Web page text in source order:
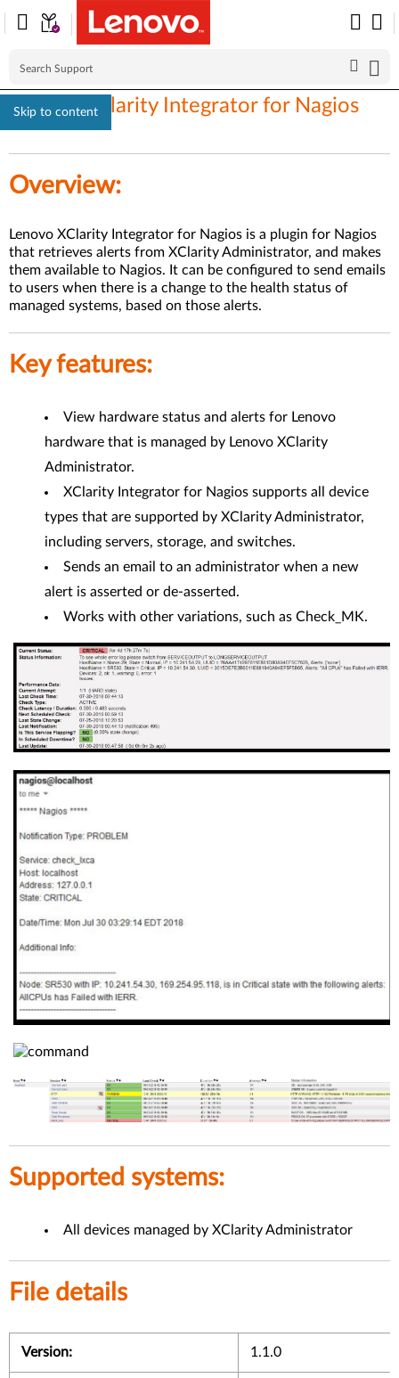
Skip to content
Lenovo XClarity Integrator for Nagios
Overview:
Lenovo XClarity Integrator for Nagios is a plugin for Nagios
that retrieves alerts from XClarity Administrator, and makes
them available to Nagios. It can be configured to send emails
to users when there is a change to the health status of
managed systems, based on those alerts.
Key features:
View hardware status and alerts for Lenovo
hardware that is managed by Lenovo XClarity
Administrator.
XClarity Integrator for Nagios supports all device
types that are supported by XClarity Administrator,
including servers, storage, and switches.
Sends an email to an administrator when a new
alert is asserted or de-asserted.
Works with other variations, such as Check_MK.
Supported systems:
All devices managed by XClarity Administrator
File details
Version: 1.1.0